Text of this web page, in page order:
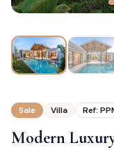
Sale Villa Ref:
Modern